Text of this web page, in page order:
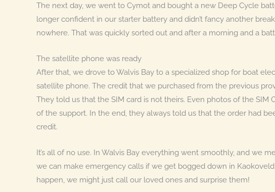
The next day, we went to Cymot and bought a new Deep Cycle
longer confident in our starter battery and didn’t fancy another
nowhere. That was quickly sorted out and after a morning and a
The satellite phone was ready
After that, we drove to Walvis Bay to a specialized shop for boat
satellite phone. The credit that we purchased from the previous
They told us that the SIM card is not theirs. Even photos of the
of the support. In the end, they always told us that the order had
credit.
It’s all of no use. In Walvis Bay everything went smoothly, and we
we can make emergency calls if we get bogged down in Kaokoveld
happen, we might just call our loved ones and surprise them!